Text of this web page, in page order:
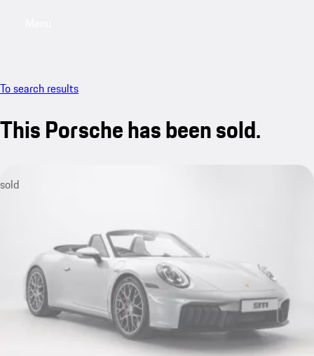
To search results
This Porsche has been sold.
sold